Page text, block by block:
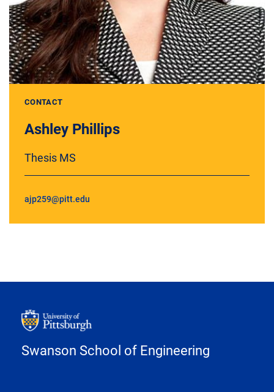
CONTACT
Ashley Phillips
Thesis MS
ajp259@pitt.edu
Swanson School of Engineering